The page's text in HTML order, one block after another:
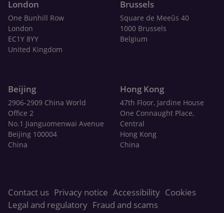
London
One Bunhill Row
London
EC1Y 8YY
United Kingdom
Brussels
Square de Meeûs 40
1000 Brussels
Belgium
Beijing
2906-2909 China World
Office 2
No.1 Jianguomenwai Avenue
Beijing 100004
China
Hong Kong
47th Floor, Jardine House
One Connaught Place,
Central
Hong Kong
China
Contact us Privacy notice Accessibility Cookies
Legal and regulatory Fraud and scams